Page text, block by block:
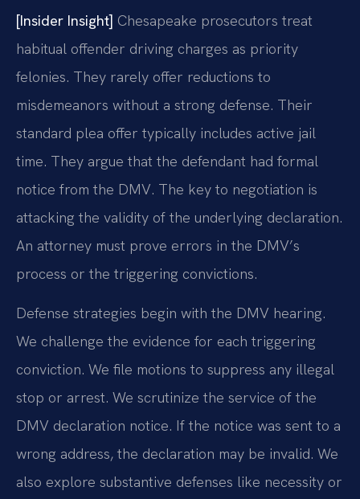
[Insider Insight] Chesapeake prosecutors treat
habitual offender driving charges as priority
felonies. They rarely offer reductions to
misdemeanors without a strong defense. Their
standard plea offer typically includes active jail
time. They argue that the defendant had formal
notice from the DMV. The key to negotiation is
attacking the validity of the underlying declaration.
An attorney must prove errors in the DMV’s
process or the triggering convictions.
Defense strategies begin with the DMV hearing.
We challenge the evidence for each triggering
conviction. We file motions to suppress any illegal
stop or arrest. We scrutinize the service of the
DMV declaration notice. If the notice was sent to a
wrong address, the declaration may be invalid. We
also explore substantive defenses like necessity or